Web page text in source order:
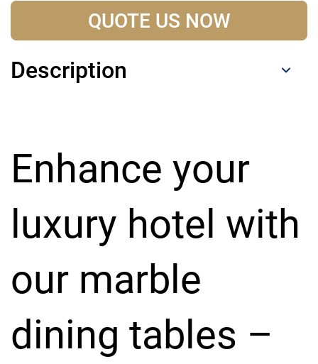
QUOTE US NOW
Description
Enhance your
luxury hotel with
our marble
dining tables –